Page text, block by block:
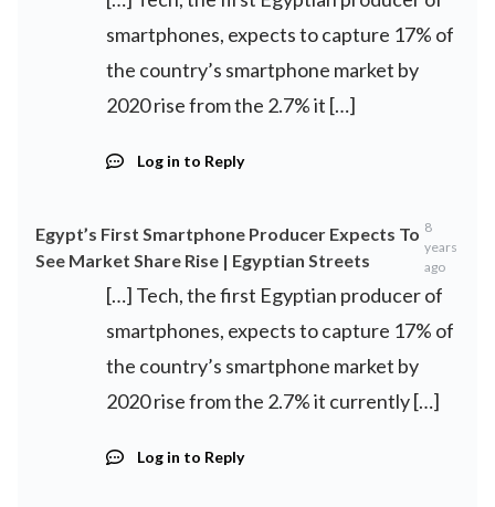
smartphones, expects to capture 17% of
the country’s smartphone market by
2020 rise from the 2.7% it […]
Log in to Reply
Egypt’s First Smartphone Producer Expects To
See Market Share Rise | Egyptian Streets
8
years
ago
[…] Tech, the first Egyptian producer of
smartphones, expects to capture 17% of
the country’s smartphone market by
2020 rise from the 2.7% it currently […]
Log in to Reply